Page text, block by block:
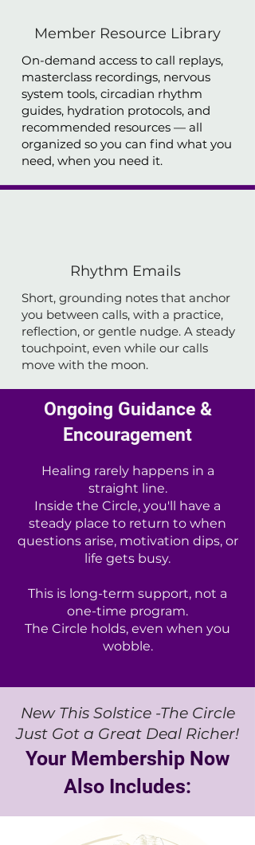
Member Resource Library
On-demand access to call replays,
masterclass recordings, nervous
system tools, circadian rhythm
guides, hydration protocols, and
recommended resources — all
organized so you can find what you
need, when you need it.
Rhythm Emails
Short, grounding notes that anchor
you between calls, with a practice,
reflection, or gentle nudge. A steady
touchpoint, even while our calls
move with the moon.
Ongoing Guidance &
Encouragement
Healing rarely happens in a
straight line.
Inside the Circle, you'll have a
steady place to return to when
questions arise, motivation dips, or
life gets busy.
This is long-term support, not a
one-time program.
The Circle holds, even when you
wobble.
New This Solstice -The Circle
Just Got a Great Deal Richer!
Your Membership Now
Also Includes: